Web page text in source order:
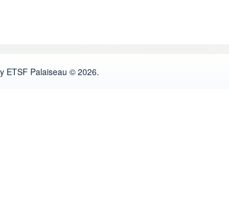
ETSF Palaiseau © 2026.